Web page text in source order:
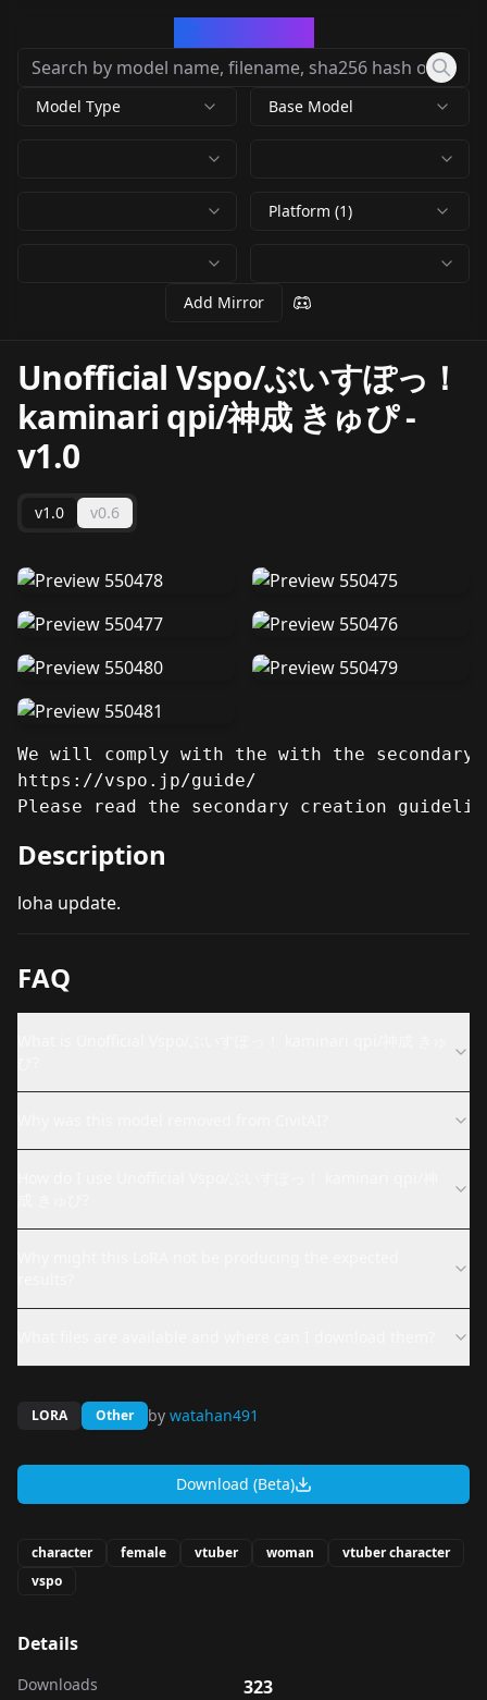
Model Type Base Model
Platform (1)
Add Mirror
Unofficial Vspo/ぶいすぽっ！
kaminari qpi/神成 きゅぴ-
v1.0
v1.0 v0.6
We will comply with the with the
https://vspo.jp/guide/
Please read the secondary creation
Description
loha update.
FAQ
LORA Other by watahan491
Download (Beta)
character female vtuber woman
vtuber character
vspo
Details
Downloads 323